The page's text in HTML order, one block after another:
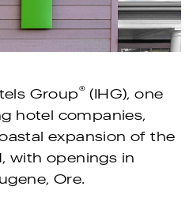
Group® (IHG), one
hotel companies,
expansion of the
with openings in
Ore.